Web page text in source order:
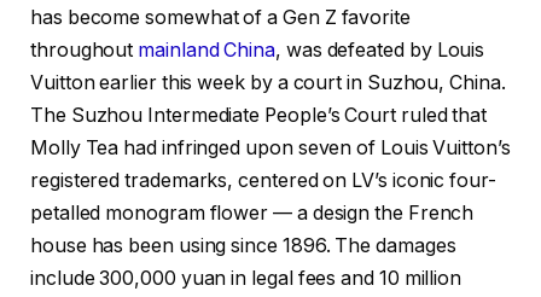
has become somewhat of a Gen Z favorite
throughout mainland China, was defeated by Louis
Vuitton earlier this week by a court in Suzhou, China.
The Suzhou Intermediate People’s Court ruled that
Molly Tea had infringed upon seven of Louis Vuitton’s
registered trademarks, centered on LV’s iconic four-
petalled monogram flower — a design the French
house has been using since 1896. The damages
include 300,000 yuan in legal fees and 10 million